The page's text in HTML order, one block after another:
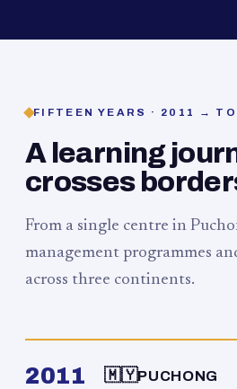
FIFTEEN YEARS · 2011 →
A learning
crosses
From a single centre in
management programmes
across three continents.
2011 🇲🇾PUCHONG